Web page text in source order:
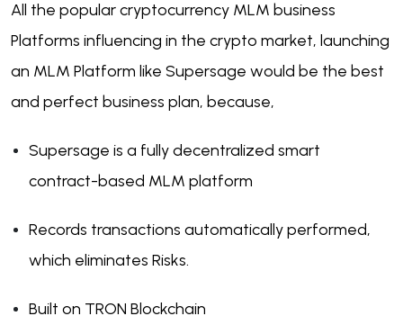
All the popular cryptocurrency MLM business
Platforms influencing in the crypto market, launching
an MLM Platform like Supersage would be the best
and perfect business plan, because,
Supersage is a fully decentralized smart
contract-based MLM platform
Records transactions automatically performed,
which eliminates Risks.
Built on TRON Blockchain